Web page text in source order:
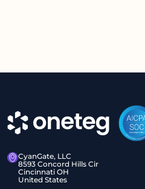
CyanGate, LLC
8593 Concord Hills Cir
Cincinnati OH
United States